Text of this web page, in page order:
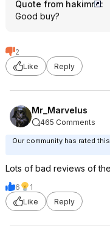
Quote from hakimr
:
Good buy?
2
Like
Reply
Mr_Marvelus
465 Comments
Our community has rated
Lots of bad reviews of
6
1
Like
Reply